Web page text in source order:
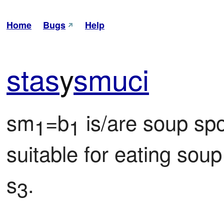
Home Bugs Help
stasysmuci
sm1=b1 is/are soup
suitable for eating
s3.